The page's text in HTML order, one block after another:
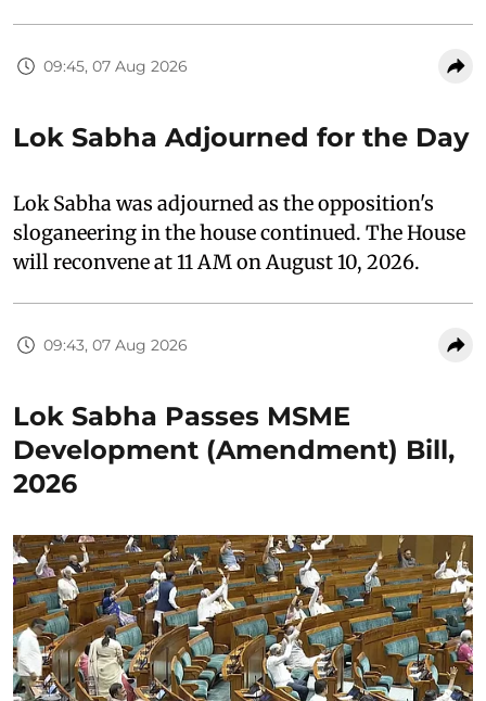
09:45, 07 Aug 2026
Lok Sabha Adjourned for the Day
Lok Sabha was adjourned as the opposition's
sloganeering in the house continued. The House
will reconvene at 11 AM on August 10, 2026.
09:43, 07 Aug 2026
Lok Sabha Passes MSME
Development (Amendment) Bill,
2026